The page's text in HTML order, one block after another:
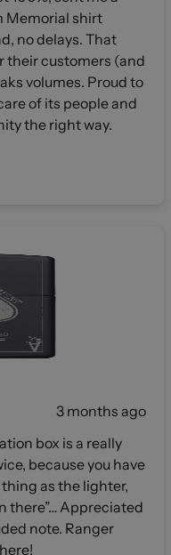
Memorial shirt
no delays. That
their customers (and
Proud to
of its people and
the right way.
3 months ago
box is a really
as the lighter,
there”… Appreciated
note. Ranger